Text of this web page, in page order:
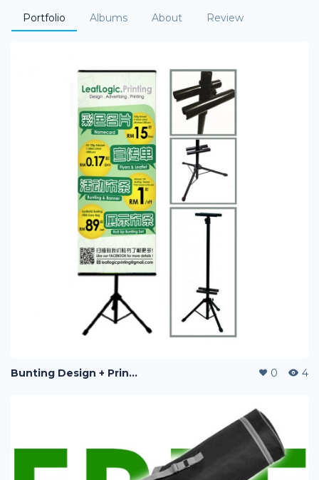
Portfolio Albums About Review
Bunting Design + Printing 0 4